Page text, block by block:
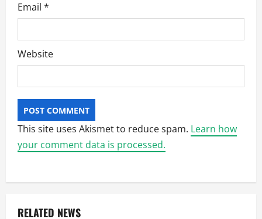
Email *
Website
This site uses Akismet to reduce spam. Learn how
your comment data is processed.
RELATED NEWS